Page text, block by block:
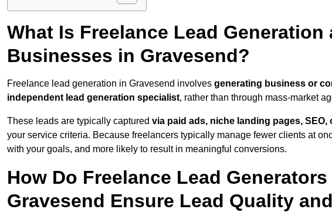
What Is Freelance Lead Generation
Businesses in Gravesend?
Freelance lead generation in Gravesend involves generating business or
independent lead generation specialist, rather than through mass-market
These leads are typically captured via paid ads, niche landing pages, SEO,
your service criteria. Because freelancers typically manage fewer clients at
with your goals, and more likely to result in meaningful conversions.
How Do Freelance Lead
Gravesend Ensure Lead Quality